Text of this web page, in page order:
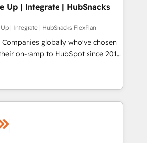
in 1997
campaigns, content and
experiences. With our bright
ideas and can-do mentality, we
on a daily basis. So tell us
ready for you! Driving digital
Up | Integrate | HubSnacks
| Integrate | HubSnacks FlexPlan
Companies globally who've chosen
on-ramp to HubSpot since 2014
go plans that accelerate value...
New or Check-fixing existing
Task
7 ... All Experts 3️⃣ Integrate |
your API Integration project... ⬅️